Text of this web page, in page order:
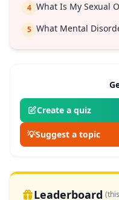
4 What Is My Sexual
5 What Mental
Create a quiz
💡Suggest a topic
Leaderboard